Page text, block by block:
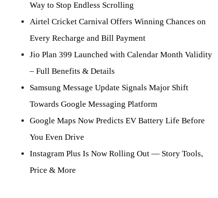
Way to Stop Endless Scrolling
Airtel Cricket Carnival Offers Winning Chances on
Every Recharge and Bill Payment
Jio Plan 399 Launched with Calendar Month Validity
– Full Benefits & Details
Samsung Message Update Signals Major Shift
Towards Google Messaging Platform
Google Maps Now Predicts EV Battery Life Before
You Even Drive
Instagram Plus Is Now Rolling Out — Story Tools,
Price & More